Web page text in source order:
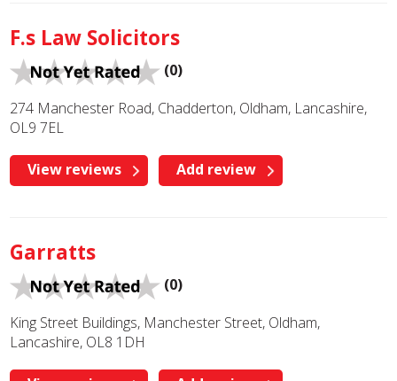
F.s Law Solicitors
(0)
274 Manchester Road, Chadderton, Oldham, Lancashire,
OL9 7EL
View reviews Add review
Garratts
(0)
King Street Buildings, Manchester Street, Oldham,
Lancashire, OL8 1DH